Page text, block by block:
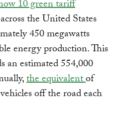
10 green tariff
the United States
450 megawatts
energy production. This
an estimated 554,000
the equivalentof
off the road each